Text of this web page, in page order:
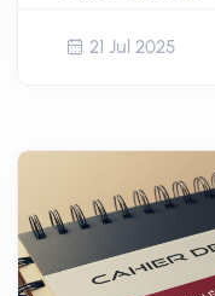
secure
Behind this
Olivier
construction
everyday risks
clear:prevent
21 Jul 2025